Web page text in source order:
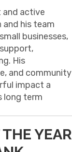
and active
and his team
businesses,
His
and community
impact a
long term
YEAR